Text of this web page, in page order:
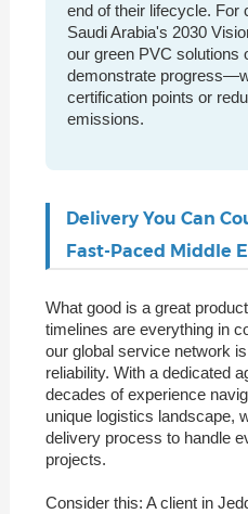
end of their lifecycle. For
Saudi Arabia's 2030
our green PVC solutions
demonstrate
certification points or
emissions.
Delivery You Can
Fast-Paced Middle
What good is a great
timelines are everything in
our global service network
reliability. With a dedicated
decades of experience
unique logistics landscape,
delivery process to handle
projects.
Consider this: A client in